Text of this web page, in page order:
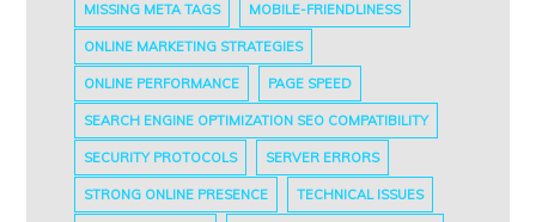
MISSING META TAGS MOBILE-FRIENDLINESS
ONLINE MARKETING STRATEGIES
ONLINE PERFORMANCE PAGE SPEED
SEARCH ENGINE OPTIMIZATION SEO COMPATIBILITY
SECURITY PROTOCOLS SERVER ERRORS
STRONG ONLINE PRESENCE TECHNICAL ISSUES